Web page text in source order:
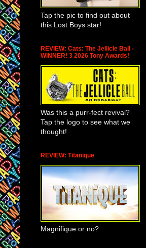
Tap the pic to find out about
this Lost Boys star!
REVIEW: Cats: The Jellicle Ball -
WINNER! 3 2026 Tony Awards!
Was this a purr-fect revival?
Tap the logo to see what we
thought!
REVIEW: Titanique
Magnifique or no?